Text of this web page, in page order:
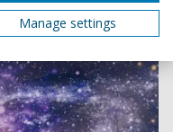
Manage settings